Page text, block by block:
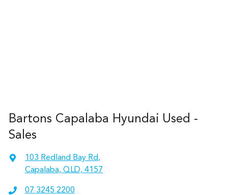
Bartons Capalaba Hyundai Used -
Sales
103 Redland Bay Rd,
Capalaba, QLD, 4157
07 3245 2200